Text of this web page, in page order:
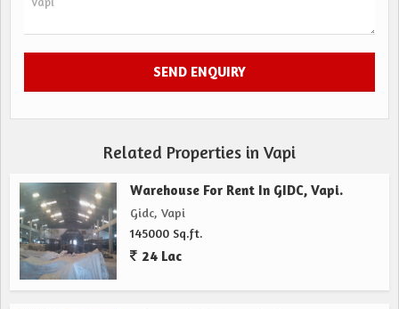
Related Properties in Vapi
Warehouse For Rent In GIDC, Vapi.
Gidc, Vapi
145000 Sq.ft.
24 Lac